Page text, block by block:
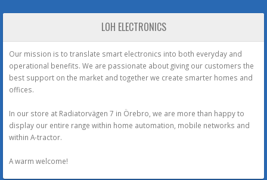
LOH ELECTRONICS
Our mission is to translate smart electronics into both everyday and
operational benefits. We are passionate about giving our customers the
best support on the market and together we create smarter homes and
offices.
In our store at Radiatorvägen 7 in Örebro, we are more than happy to
display our entire range within home automation, mobile networks and
within A-tractor.
A warm welcome!